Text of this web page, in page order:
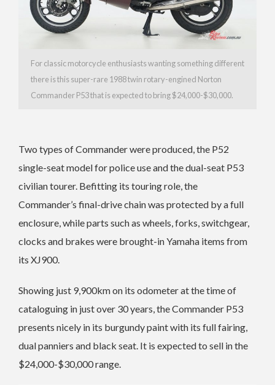
For classic motorcycle enthusiasts wanting something different
there is this super-rare 1988 twin rotary-engined Norton
Commander P53 that is expected to bring $24,000-$30,000.
Two types of Commander were produced, the P52
single-seat model for police use and the dual-seat P53
civilian tourer. Befitting its touring role, the
Commander’s final-drive chain was protected by a full
enclosure, while parts such as wheels, forks, switchgear,
clocks and brakes were brought-in Yamaha items from
its XJ900.
Showing just 9,900km on its odometer at the time of
cataloguing in just over 30 years, the Commander P53
presents nicely in its burgundy paint with its full fairing,
dual panniers and black seat. It is expected to sell in the
$24,000-$30,000 range.